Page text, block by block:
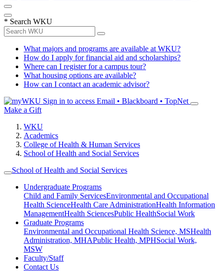
* Search WKU
What majors and programs are available at WKU?
How do I apply for financial aid and scholarships?
Where can I register for a campus tour?
What housing options are available?
How can I contact an academic advisor?
Sign in to access Email • Blackboard • TopNet
Make a Gift
WKU
Academics
College of Health & Human Services
School of Health and Social Services
School of Health and Social Services
Undergraduate Programs
Child and Family ServicesEnvironmental and Occupational
Health ScienceHealth Care AdministrationHealth Information
ManagementHealth SciencesPublic HealthSocial Work
Graduate Programs
Environmental and Occupational Health Science, MSHealth
Administration, MHAPublic Health, MPHSocial Work,
MSW
Faculty/Staff
Contact Us